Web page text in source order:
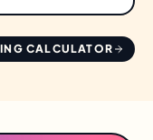
CALCULATOR